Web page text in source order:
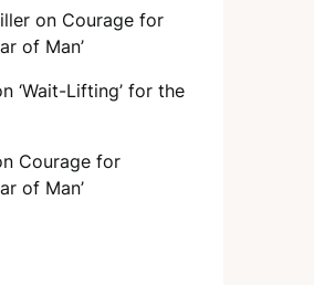
on Courage for
of Man’
‘Wait-Lifting’ for the
Courage for
of Man’